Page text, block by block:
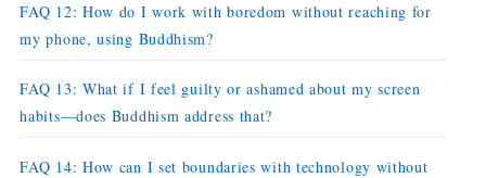
FAQ 12: How do I work with boredom without reaching for
my phone, using Buddhism?
FAQ 13: What if I feel guilty or ashamed about my screen
habits—does Buddhism address that?
FAQ 14: How can I set boundaries with technology without